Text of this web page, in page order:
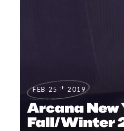
FEB 25 th 2019
Arcana New
Fall/Winter